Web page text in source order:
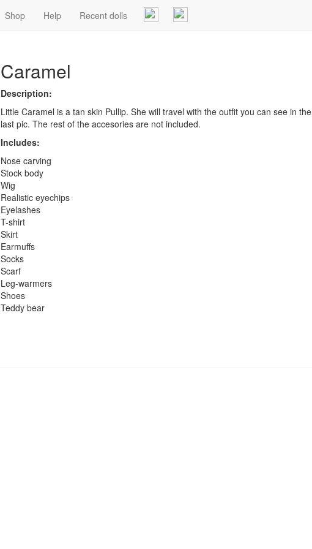
Shop Help Recent dolls
Caramel
Description:
Little Caramel is a tan skin Pullip. She will travel with the outfit you can see in the
last pic. The rest of the accesories are not included.
Includes:
Nose carving
Stock body
Wig
Realistic eyechips
Eyelashes
T-shirt
Skirt
Earmuffs
Socks
Scarf
Leg-warmers
Shoes
Teddy bear